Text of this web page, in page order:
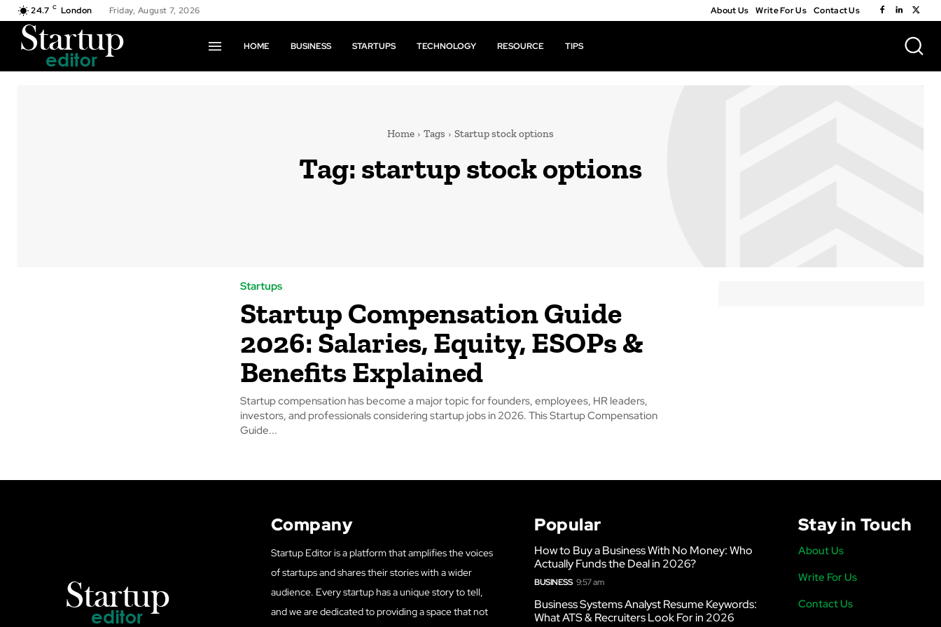
24.7 C London Friday, August 7, 2026 About Us Write For Us Contact Us
HOME BUSINESS STARTUPS TECHNOLOGY RESOURCE TIPS
Home Tags Startup stock options
Tag:startup stock options
Startups
Startup Compensation Guide
2026: Salaries, Equity, ESOPs &
Benefits Explained
Startup compensation has become a major topic for founders, employees, HR leaders,
investors, and professionals considering startup jobs in 2026. This Startup Compensation
Guide...
Company
Startup Editor is a platform that amplifies the voices
of startups and shares their stories with a wider
audience. Every startup has a unique story to tell,
and we are dedicated to providing a space that not
Popular
How to Buy a Business With No Money: Who
Actually Funds the Deal in 2026?
BUSINESS 9:57 am
Business Systems Analyst Resume Keywords:
What ATS & Recruiters Look For in 2026
Stay in Touch
About Us
Write For Us
Contact Us